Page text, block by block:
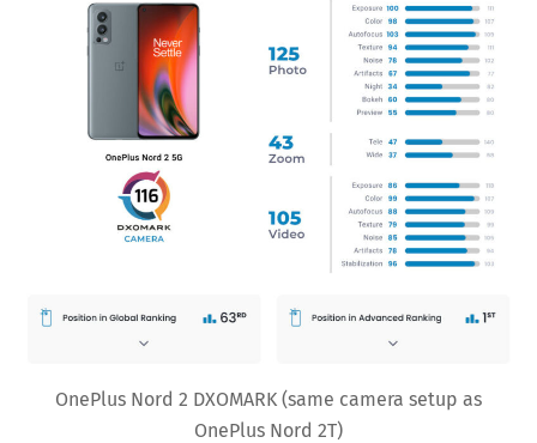
OnePlus Nord 2 DXOMARK (same camera setup as
OnePlus Nord 2T)